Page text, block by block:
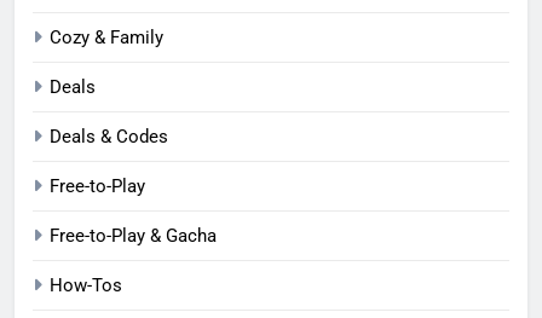
Cozy & Family
Deals
Deals & Codes
Free-to-Play
Free-to-Play & Gacha
How-Tos